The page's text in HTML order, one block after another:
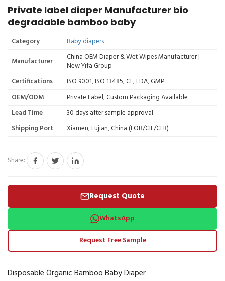
Private label diaper Manufacturer bio
degradable bamboo baby
Category
Baby diapers
Manufacturer
China OEM Diaper & Wet Wipes Manufacturer |
New Yifa Group
Certifications
ISO 9001, ISO 13485, CE, FDA, GMP
OEM/ODM
Private Label, Custom Packaging Available
Lead Time
30 days after sample approval
Shipping Port
Xiamen, Fujian, China (FOB/CIF/CFR)
Share:
Request Quote
WhatsApp
Request Free Sample
Disposable Organic Bamboo Baby Diaper